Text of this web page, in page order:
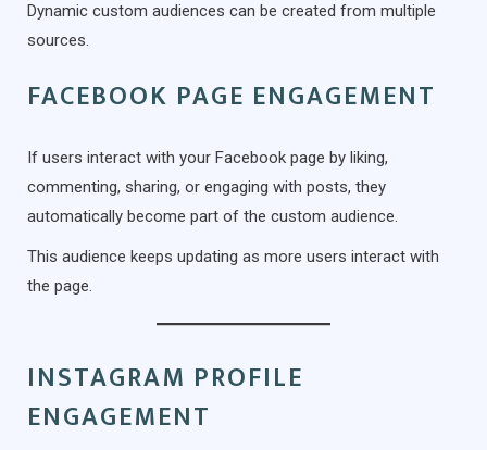
Dynamic custom audiences can be created from multiple
sources.
FACEBOOK PAGE ENGAGEMENT
If users interact with your Facebook page by liking,
commenting, sharing, or engaging with posts, they
automatically become part of the custom audience.
This audience keeps updating as more users interact with
the page.
INSTAGRAM PROFILE
ENGAGEMENT